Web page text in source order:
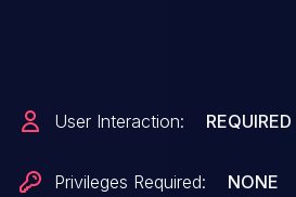
User Interaction: REQUIRED
Privileges Required: NONE